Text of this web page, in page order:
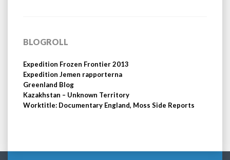
BLOGROLL
Expedition Frozen Frontier 2013
Expedition Jemen rapporterna
Greenland Blog
Kazakhstan – Unknown Territory
Worktitle: Documentary England, Moss Side Reports